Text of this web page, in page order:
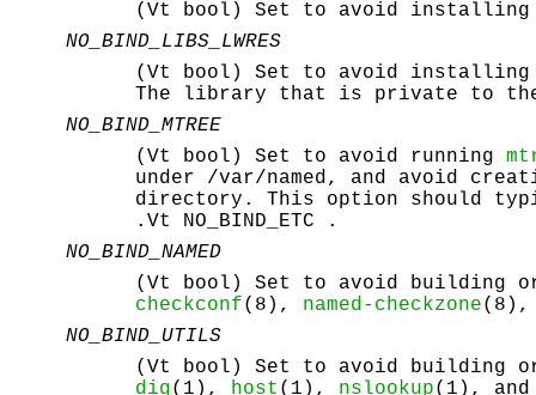
(Vt bool) Set to avoid
NO_BIND_LIBS_LWRES
(Vt bool) Set to avoid
The library that is private to
NO_BIND_MTREE
(Vt bool) Set to avoid running
under /var/named, and avoid
directory. This option should
.Vt NO_BIND_ETC .
NO_BIND_NAMED
(Vt bool) Set to avoid building
checkconf(8), named-checkzone
NO_BIND_UTILS
(Vt bool) Set to avoid building
dig(1), host (1), nslookup(1),